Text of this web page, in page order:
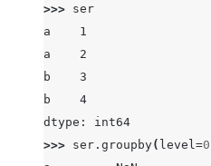
>>> ser
a    1
a    2
b    3
b    4
dtype: int64
>>> ser . groupby( level=0